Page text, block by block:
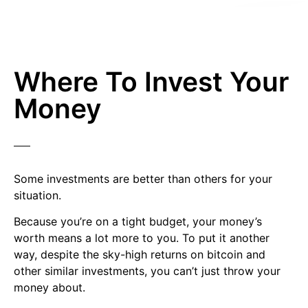
Where To Invest Your
Money
Some investments are better than others for your
situation.
Because you’re on a tight budget, your money’s
worth means a lot more to you. To put it another
way, despite the sky-high returns on bitcoin and
other similar investments, you can’t just throw your
money about.